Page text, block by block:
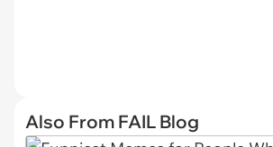
Also From FAIL Blog